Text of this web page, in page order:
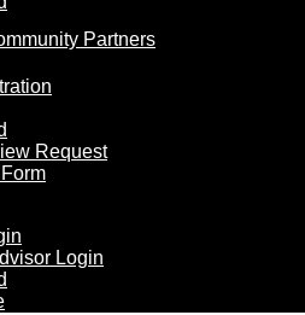
Partners
Request
Login